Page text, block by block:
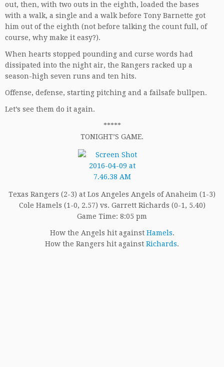
out, then, with two outs in the eighth, loaded the bases
with a walk, a single and a walk before Tony Barnette got
him out of the eighth (not before talking the count full, of
course, why make it easy?).
When hearts stopped pounding and curse words had
dissipated into the night air, the Rangers racked up a
season-high seven runs and ten hits.
Offense, defense, starting pitching and a failsafe bullpen.
Let’s see them do it again.
*****
TONIGHT’S GAME.
Texas Rangers (2-3) at Los Angeles Angels of Anaheim (1-3)
Cole Hamels (1-0, 2.57) vs. Garrett Richards (0-1, 5.40)
Game Time: 8:05 pm
How the Angels hit against Hamels.
How the Rangers hit against Richards.